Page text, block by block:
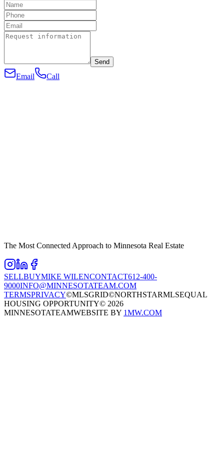
Send
Email Call
The Most Connected Approach to Minnesota Real Estate
SELLBUYMIKE WILENCONTACT612-400-
9000INFO@MINNESOTATEAM.COM
TERMSPRIVACY©MLSGRID©NORTHSTARMLSEQUAL
HOUSING OPPORTUNITY© 2026
MINNESOTATEAMWEBSITE BY 1MW.COM